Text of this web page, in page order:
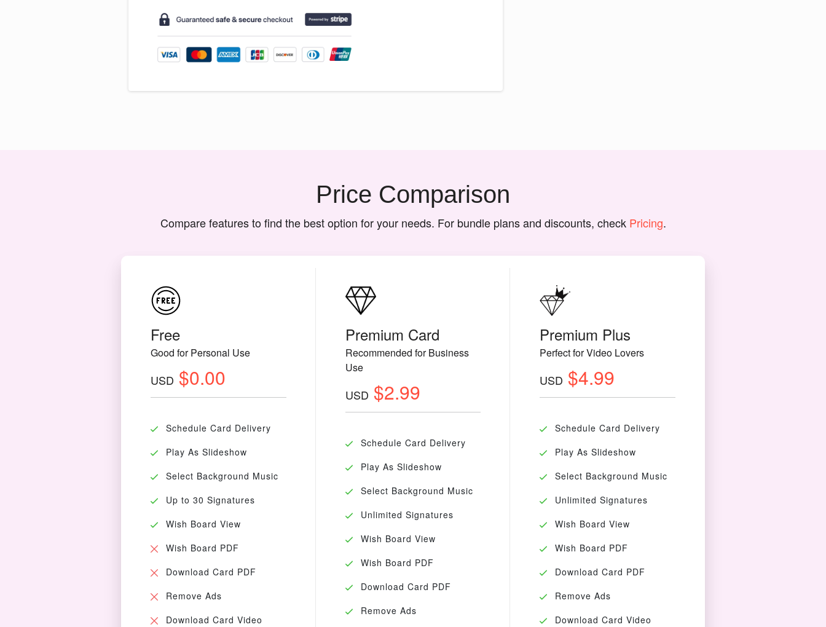
Price Comparison
Compare features to find the best option for your needs. For bundle plans and discounts, check Pricing.
Free
Good for Personal Use
USD $0.00
Schedule Card Delivery
Play As Slideshow
Select Background Music
Up to 30 Signatures
Wish Board View
Wish Board PDF
Download Card PDF
Remove Ads
Download Card Video
Premium Card
Recommended for Business
Use
USD $2.99
Schedule Card Delivery
Play As Slideshow
Select Background Music
Unlimited Signatures
Wish Board View
Wish Board PDF
Download Card PDF
Remove Ads
Premium Plus
Perfect for Video Lovers
USD $4.99
Schedule Card Delivery
Play As Slideshow
Select Background Music
Unlimited Signatures
Wish Board View
Wish Board PDF
Download Card PDF
Remove Ads
Download Card Video